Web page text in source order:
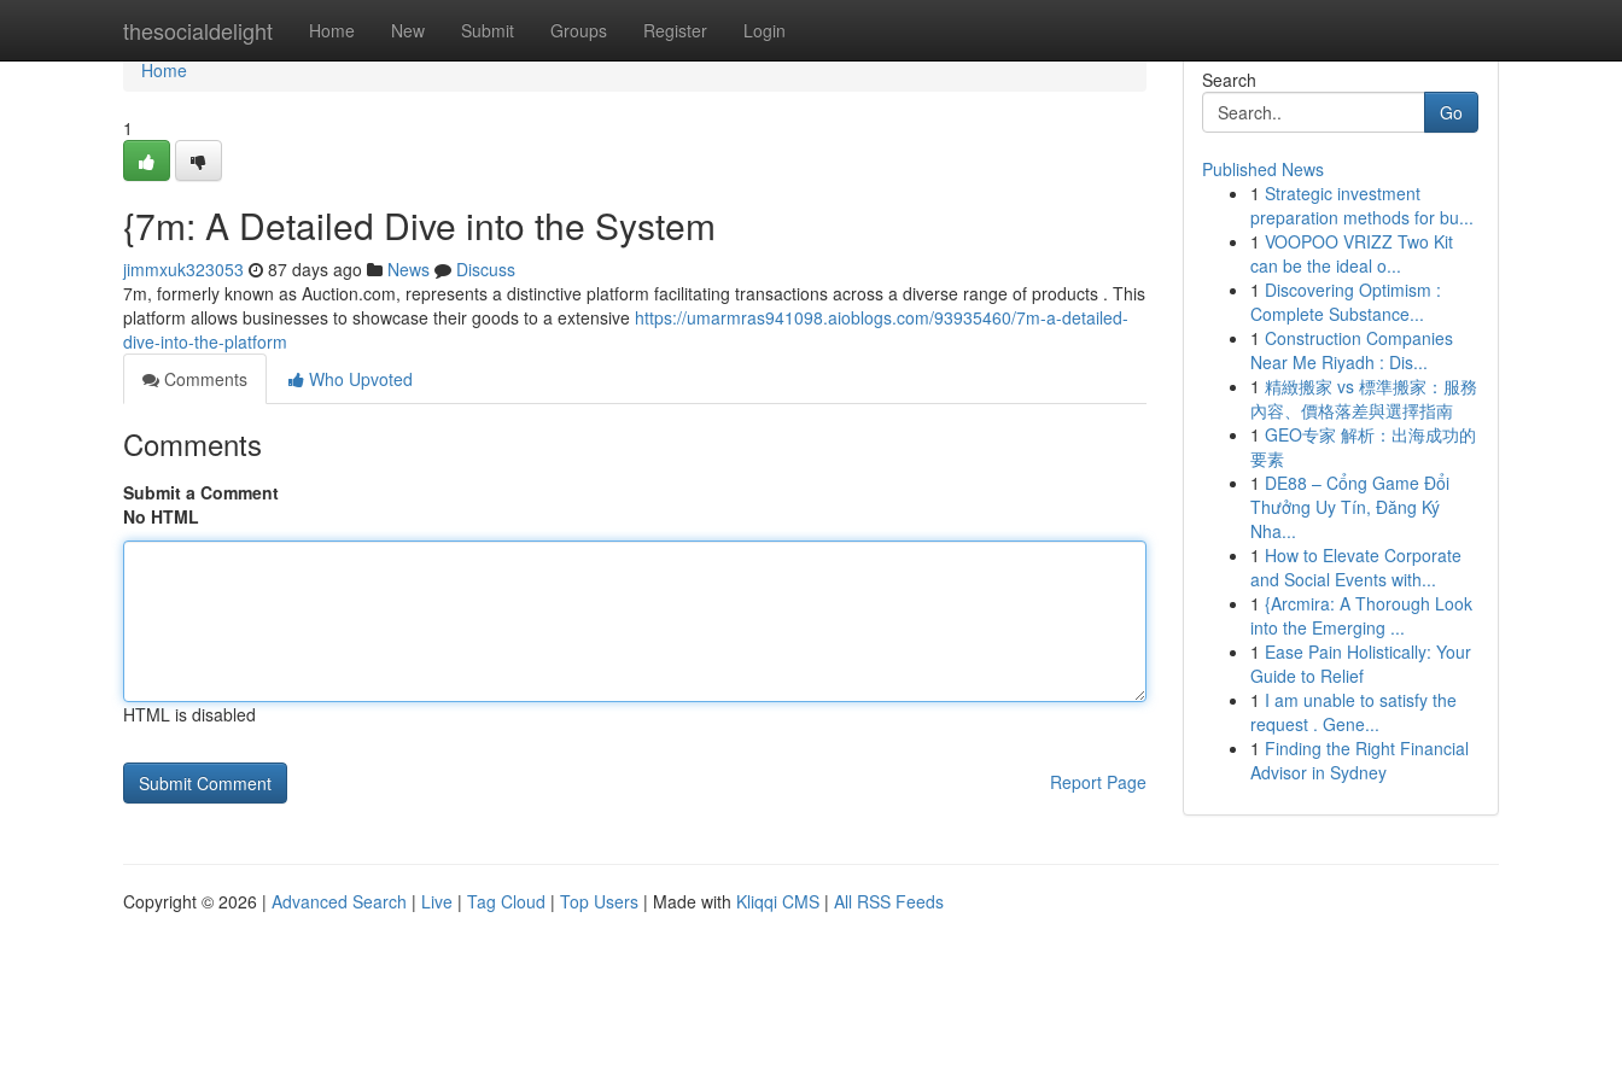
thesocialdelight Home New Submit Groups Register Login
Home
Home
1
{7m: A Detailed Dive into the System
jimmxuk323053 87 days ago News
Discuss
7m, formerly known as Auction.com, represents a distinctive platform facilitating transactions across a diverse range of products . This
platform allows businesses to showcase their goods to a extensive https://umarmras941098.aioblogs.com/93935460/7m-a-detailed-
dive-into-the-platform
Comments
Who Upvoted
Comments
Submit a Comment
No HTML
HTML is disabled
Report Page
Search
Go
Published News
1 Strategic investment
preparation methods for bu...
1 VOOPOO VRIZZ Two Kit
can be the ideal o...
1 Discovering Optimism :
Complete Substance...
1 Construction Companies
Near Me Riyadh : Dis...
1 精緻搬家 vs 標準搬家：服務
內容、價格落差與選擇指南
1 GEO专家 解析：出海成功的
要素
1 DE88 – Cổng Game Đổi
Thưởng Uy Tín, Đăng Ký
Nha...
1 How to Elevate Corporate
and Social Events with...
1 {Arcmira: A Thorough Look
into the Emerging ...
1 Ease Pain Holistically: Your
Guide to Relief
1 I am unable to satisfy the
request . Gene...
1 Finding the Right Financial
Advisor in Sydney
Copyright © 2026 | Advanced Search | Live | Tag Cloud | Top Users | Made with Kliqqi CMS | All RSS Feeds